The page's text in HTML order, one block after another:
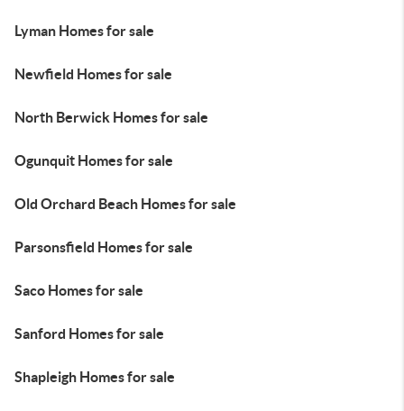
Lyman Homes for sale
Newfield Homes for sale
North Berwick Homes for sale
Ogunquit Homes for sale
Old Orchard Beach Homes for sale
Parsonsfield Homes for sale
Saco Homes for sale
Sanford Homes for sale
Shapleigh Homes for sale